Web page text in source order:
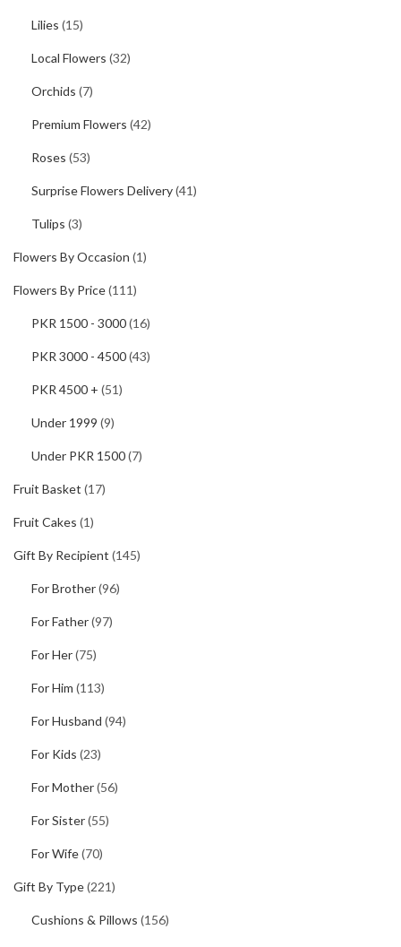
Lilies (15)
Local Flowers (32)
Orchids (7)
Premium Flowers (42)
Roses (53)
Surprise Flowers Delivery(41)
Tulips (3)
Flowers By Occasion (1)
Flowers By Price(111)
PKR 1500 - 3000(16)
PKR 3000 - 4500(43)
PKR 4500 + (51)
Under 1999 (9)
Under PKR 1500(7)
Fruit Basket (17)
Fruit Cakes (1)
Gift By Recipient (145)
For Brother(96)
For Father(97)
For Her(75)
For Him (113)
For Husband (94)
For Kids (23)
For Mother(56)
For Sister(55)
For Wife(70)
Gift By Type(221)
Cushions & Pillows (156)